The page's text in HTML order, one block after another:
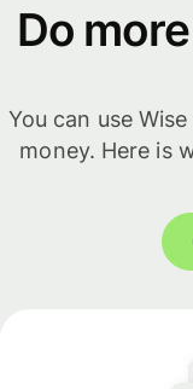
Do
You can use
money. Here is